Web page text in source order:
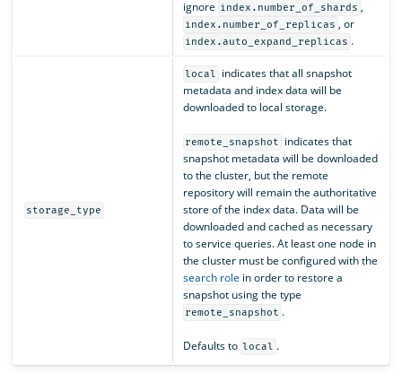
ignore index.number_of_shards ,
index.number_of_replicas , or
index.auto_expand_replicas .
storage_type
local
indicates that all snapshot
metadata and index data will be
downloaded to local storage.
remote_snapshot
indicates that
snapshot metadata will be downloaded
to the cluster, but the remote
repository will remain the authoritative
store of the index data. Data will be
downloaded and cached as necessary
to service queries. At least one node in
the cluster must be configured with the
search role in order to restore a
snapshot using the type
remote_snapshot .
Defaults to local .